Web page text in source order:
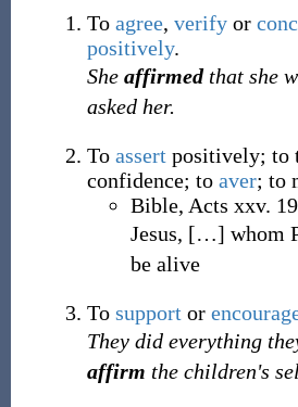
To agree, verifyor
positively.
She affirmedthat she
asked her.
To assert positively; to
confidence; to aver; to
Bible, Acts xxv. 19
Jesus, […] whom
be alive
To support or
They did everything
affirm the children's